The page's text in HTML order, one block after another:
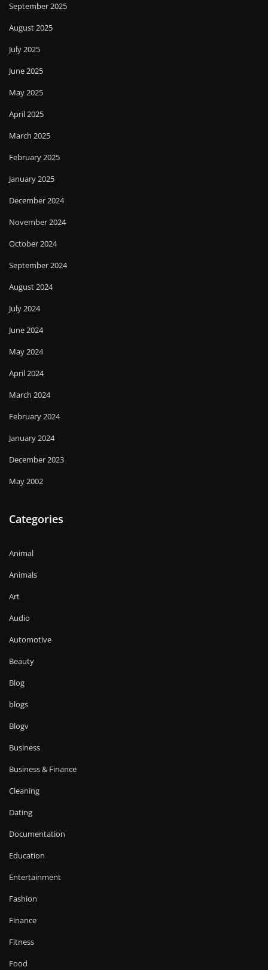
September 2025
August 2025
July 2025
June 2025
May 2025
April 2025
March 2025
February 2025
January 2025
December 2024
November 2024
October 2024
September 2024
August 2024
July 2024
June 2024
May 2024
April 2024
March 2024
February 2024
January 2024
December 2023
May 2002
Categories
Animal
Animals
Art
Audio
Automotive
Beauty
Blog
blogs
Blogv
Business
Business & Finance
Cleaning
Dating
Documentation
Education
Entertainment
Fashion
Finance
Fitness
Food